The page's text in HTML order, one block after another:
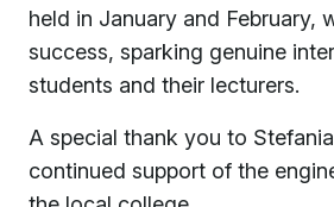
held in January and February,
success, sparking genuine
students and their lecturers.
A special thank you to
continued support of the